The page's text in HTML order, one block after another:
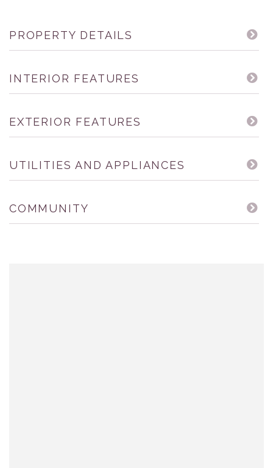
PROPERTY DETAILS
INTERIOR FEATURES
EXTERIOR FEATURES
UTILITIES AND APPLIANCES
COMMUNITY